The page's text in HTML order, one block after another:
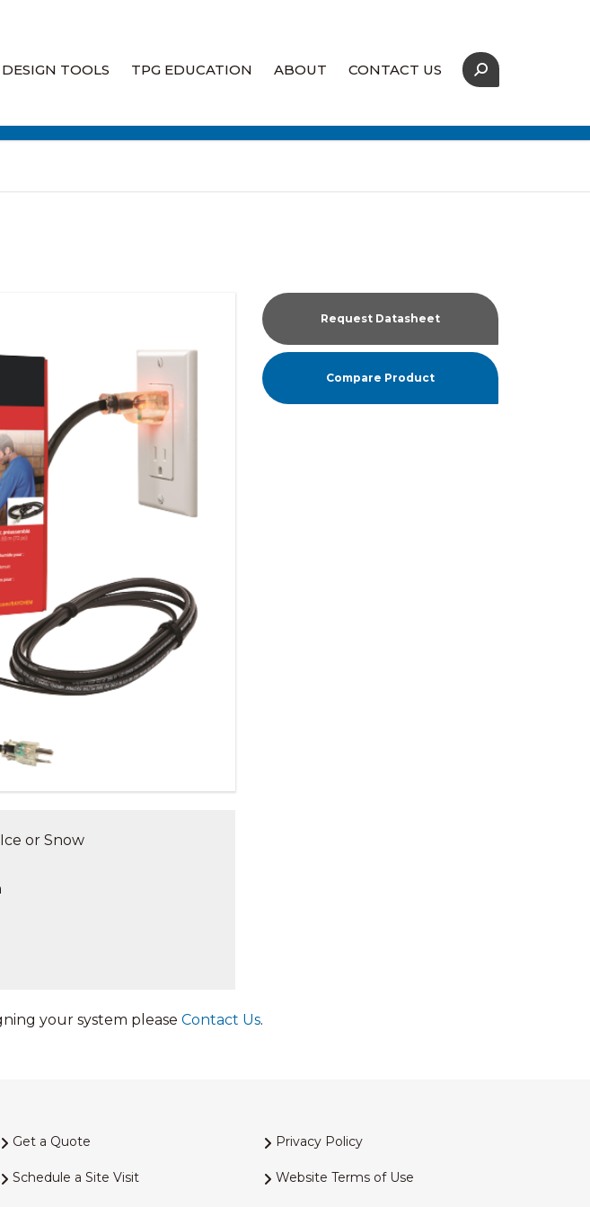
DESIGN TOOLS TPG EDUCATION ABOUT CONTACT US
Request Datasheet
Compare Product
or Snow
your system please Contact Us.
Get a Quote
Schedule a Site Visit
Privacy Policy
Website Terms of Use